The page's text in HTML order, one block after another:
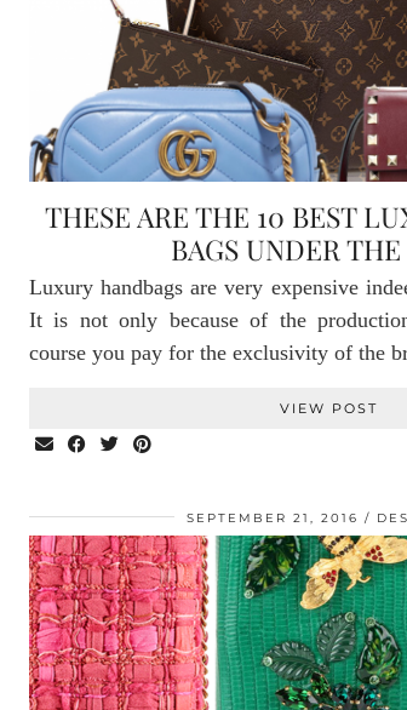
THESE ARE THE 10 BEST
BAGS UNDER
Luxury handbags are very expensive
It is not only because of the
course you pay for the exclusivity of the
VIEW POST
SEPTEMBER 21, 2016